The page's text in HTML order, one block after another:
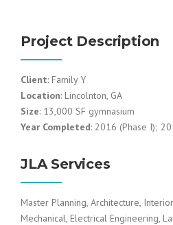
Project Description
Client: Family Y
Location: Lincolnton, GA
Size: 13,000 SF gymnasium
Year Completed: 2016 (Phase I);
JLA Services
Master Planning, Architecture,
Mechanical, Electrical Engineering,